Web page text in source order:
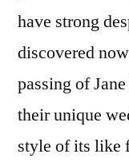
have strong
discovered
passing of
their unique
style of its like